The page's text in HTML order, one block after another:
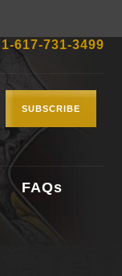
1-617-731-3499
SUBSCRIBE
FAQs